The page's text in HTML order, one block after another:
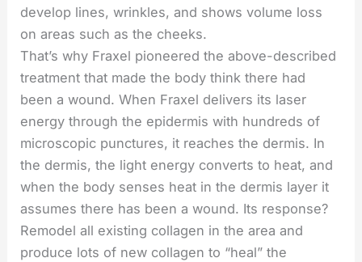
develop lines, wrinkles, and shows volume loss
on areas such as the cheeks.
That’s why Fraxel pioneered the above-described
treatment that made the body think there had
been a wound. When Fraxel delivers its laser
energy through the epidermis with hundreds of
microscopic punctures, it reaches the dermis. In
the dermis, the light energy converts to heat, and
when the body senses heat in the dermis layer it
assumes there has been a wound. Its response?
Remodel all existing collagen in the area and
produce lots of new collagen to “heal” the